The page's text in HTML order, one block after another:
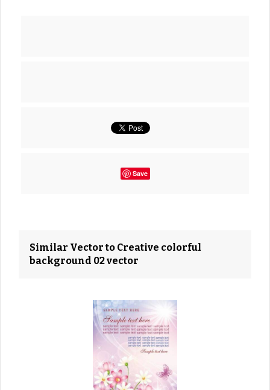
Save
Similar Vector to Creative colorful
background 02 vector